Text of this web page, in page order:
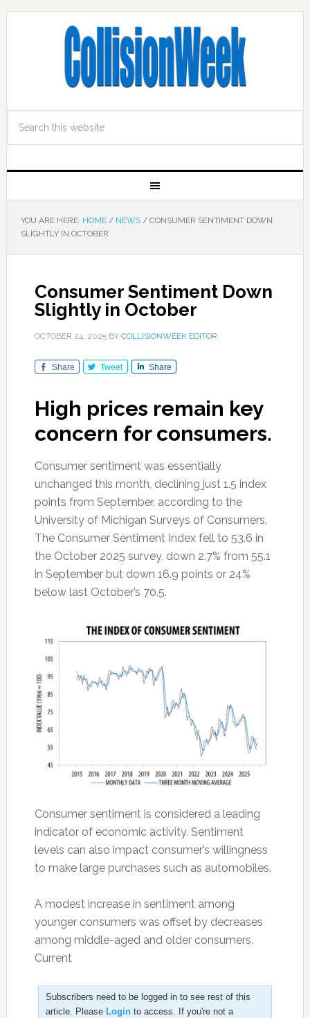
YOU ARE HERE: HOME / NEWS /CONSUMER SENTIMENT DOWN
SLIGHTLY IN OCTOBER
Consumer Sentiment Down
Slightly in October
OCTOBER 24, 2025BY COLLISIONWEEK EDITOR
Share Tweet Share
High prices remain key
concern for consumers.
Consumer sentiment was essentially
unchanged this month, declining just 1.5 index
points from September, according to the
University of Michigan Surveys of Consumers.
The Consumer Sentiment Index fell to 53.6 in
the October 2025 survey, down 2.7% from 55.1
in September but down 16.9 points or 24%
below last October’s 70.5.
Consumer sentiment is considered a leading
indicator of economic activity. Sentiment
levels can also impact consumer’s willingness
to make large purchases such as automobiles.
A modest increase in sentiment among
younger consumers was offset by decreases
among middle-aged and older consumers.
Current
Subscribers need to be logged in to see rest of this
article. Please Loginto access. If you're not a